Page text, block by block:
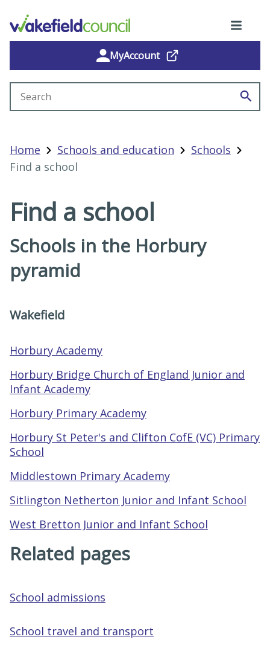
MyAccount
Home Schools and education
Schools
Find a school
Find a school
Schools in the Horbury
pyramid
Wakefield
Horbury Academy
Horbury Bridge Church of England Junior and
Infant Academy
Horbury Primary Academy
Horbury St Peter's and Clifton CofE (VC) Primary
School
Middlestown Primary Academy
Sitlington Netherton Junior and Infant School
West Bretton Junior and Infant School
Related pages
School admissions
School travel and transport